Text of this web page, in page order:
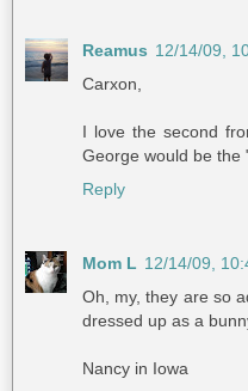
Reamus 12/14/09,
Carxon,
I love the second
George would be the
Reply
Mom L 12/14/09,
Oh, my, they are so
dressed up as a
Nancy in Iowa